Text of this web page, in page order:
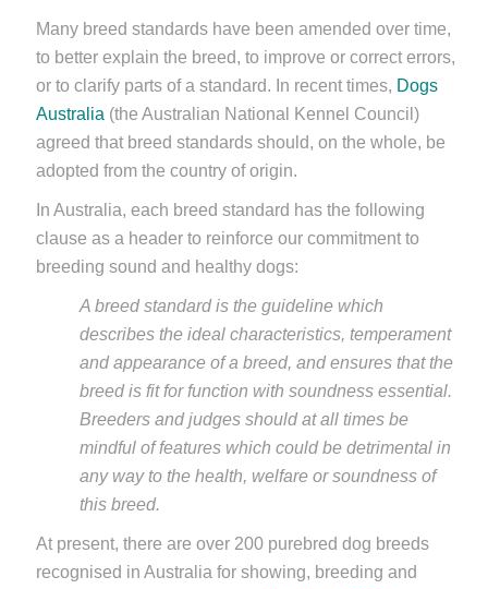
Many breed standards have been amended over time,
to better explain the breed, to improve or correct errors,
or to clarify parts of a standard. In recent times, Dogs
Australia (the Australian National Kennel Council)
agreed that breed standards should, on the whole, be
adopted from the country of origin.
In Australia, each breed standard has the following
clause as a header to reinforce our commitment to
breeding sound and healthy dogs:
A breed standard is the guideline which
describes the ideal characteristics, temperament
and appearance of a breed, and ensures that the
breed is fit for function with soundness essential.
Breeders and judges should at all times be
mindful of features which could be detrimental in
any way to the health, welfare or soundness of
this breed.
At present, there are over 200 purebred dog breeds
recognised in Australia for showing, breeding and